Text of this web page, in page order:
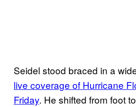
Seidel stood braced in a
live coverage of Hurricane
Friday. He shifted from foot